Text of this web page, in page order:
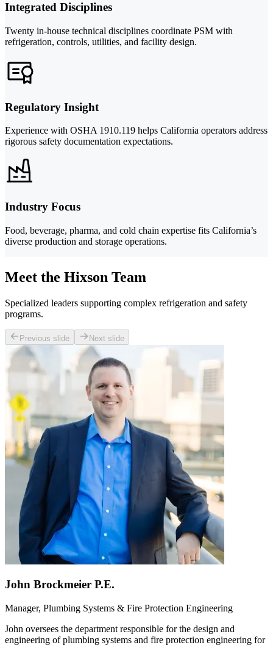
Integrated Disciplines
Twenty in-house technical disciplines coordinate PSM with
refrigeration, controls, utilities, and facility design.
Regulatory Insight
Experience with OSHA 1910.119 helps California operators address
rigorous safety documentation expectations.
Industry Focus
Food, beverage, pharma, and cold chain expertise fits California’s
diverse production and storage operations.
Meet the Hixson Team
Specialized leaders supporting complex refrigeration and safety
programs.
Previous slide Next slide
John Brockmeier P.E.
Manager, Plumbing Systems & Fire Protection Engineering
John oversees the department responsible for the design and
engineering of plumbing systems and fire protection engineering for